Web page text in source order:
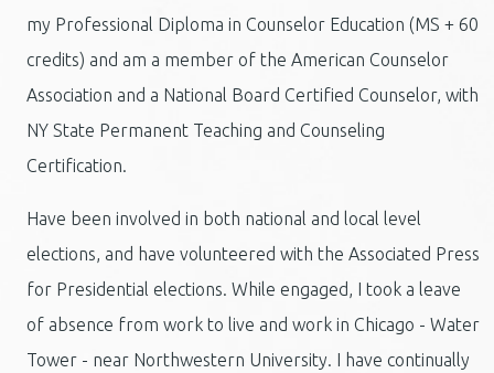
my Professional Diploma in Counselor Education (MS + 60
credits) and am a member of the American Counselor
Association and a National Board Certified Counselor, with
NY State Permanent Teaching and Counseling
Certification.
Have been involved in both national and local level
elections, and have volunteered with the Associated Press
for Presidential elections. While engaged, I took a leave
of absence from work to live and work in Chicago - Water
Tower - near Northwestern University. I have continually